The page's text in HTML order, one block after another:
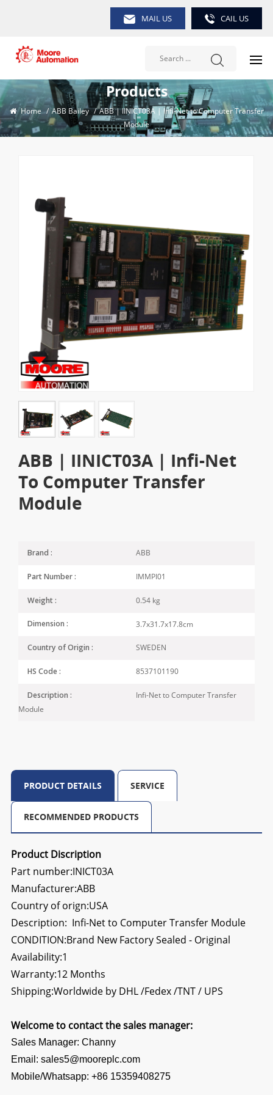
MAIL US CAIL US
Products
Home / ABB Bailey / ABB | IINICT03A | Infi-Net to Computer Transfer
Module
ABB | IINICT03A | Infi-Net
To Computer Transfer
Module
Brand : ABB
Part Number : IMMPI01
Weight : 0.54 kg
Dimension : 3.7x31.7x17.8cm
Country of Origin : SWEDEN
HS Code : 8537101190
Description :
Infi-Net to Computer Transfer
Module
PRODUCT DETAILS SERVICE
RECOMMENDED PRODUCTS
Product Discription
Part number:INICT03A
Manufacturer:ABB
Country of orign:USA
Description: Infi-Net to Computer Transfer Module
CONDITION:Brand New Factory Sealed - Original
Availability:1
Warranty:12 Months
Shipping:Worldwide by DHL /Fedex /TNT / UPS
Welcome to contact the sales manager:
Sales Manager: Channy
Email: sales5@mooreplc.com
Mobile/Whatsapp: +86 15359408275